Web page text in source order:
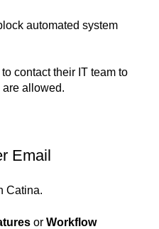
automated system
contact their IT team to
allowed.
Email
Catina.
or Workflow